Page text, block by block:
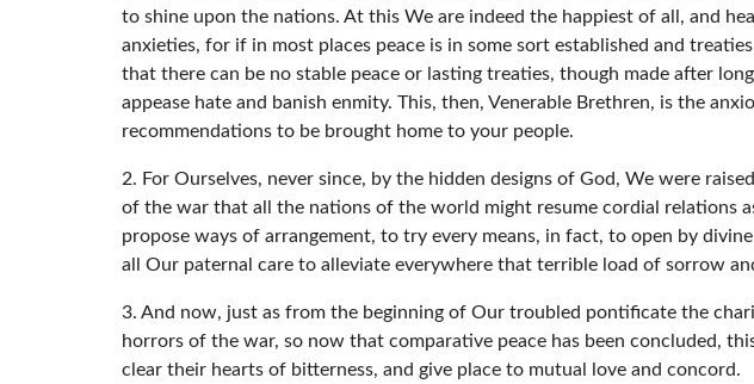
to shine upon the nations. At this We are indeed the happiest of all, and
anxieties, for if in most places peace is in some sort established and
that there can be no stable peace or lasting treaties, though made after
appease hate and banish enmity. This, then, Venerable Brethren, is the
recommendations to be brought home to your people.
2. For Ourselves, never since, by the hidden designs of God, We were
of the war that all the nations of the world might resume cordial relations
propose ways of arrangement, to try every means, in fact, to open by
all Our paternal care to alleviate everywhere that terrible load of sorrow
3. And now, just as from the beginning of Our troubled pontificate the
horrors of the war, so now that comparative peace has been concluded,
clear their hearts of bitterness, and give place to mutual love and concord.